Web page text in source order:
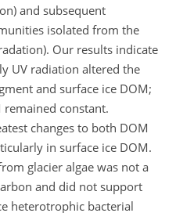
and subsequent
isolated from the
Our results indicate
UV radiation altered the
and surface ice DOM;
constant.
changes to both DOM
in surface ice DOM.
glacier algae was not a
and did not support
heterotrophic bacterial